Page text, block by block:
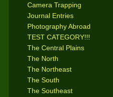
Camera Trapping
Journal Entries
Photography Abroad
TEST CATEGORY!!!
The Central Plains
The North
The Northeast
The South
The Southeast